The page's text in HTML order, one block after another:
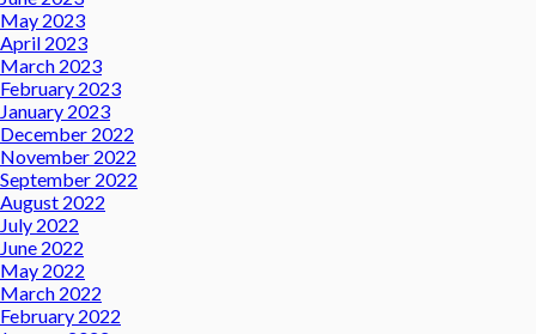
May 2023
April 2023
March 2023
February 2023
January 2023
December 2022
November 2022
September 2022
August 2022
July 2022
June 2022
May 2022
March 2022
February 2022